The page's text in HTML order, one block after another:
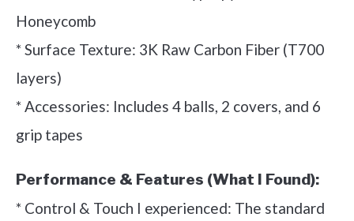
Honeycomb
* Surface Texture: 3K Raw Carbon Fiber (T700
layers)
* Accessories: Includes 4 balls, 2 covers, and 6
grip tapes
Performance & Features (What I Found):
* Control & Touch I experienced: The standard